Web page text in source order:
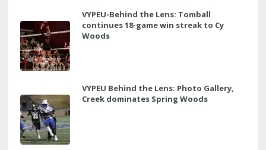
VYPEU-Behind the Lens: Tomball
continues 18-game win streak to Cy
Woods
VYPEU Behind the Lens: Photo Gallery,
Creek dominates Spring Woods